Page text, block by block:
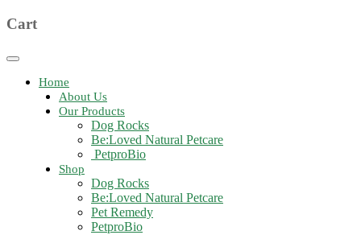
Cart
Toggle
navigationHome
About Us
Our Products
Dog Rocks
Be:Loved Natural Petcare
PetproBio
Shop
Dog Rocks
Be:Loved Natural Petcare
Pet Remedy
PetproBio